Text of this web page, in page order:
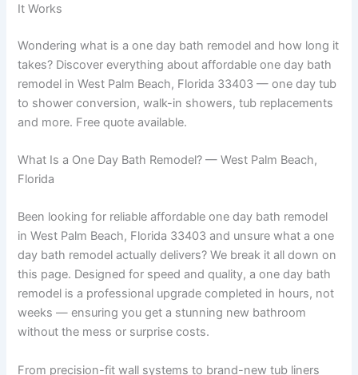
It Works
Wondering what is a one day bath remodel and how long it
takes? Discover everything about affordable one day bath
remodel in West Palm Beach, Florida 33403 — one day tub
to shower conversion, walk-in showers, tub replacements
and more. Free quote available.
What Is a One Day Bath Remodel? — West Palm Beach,
Florida
Been looking for reliable affordable one day bath remodel
in West Palm Beach, Florida 33403 and unsure what a one
day bath remodel actually delivers? We break it all down on
this page. Designed for speed and quality, a one day bath
remodel is a professional upgrade completed in hours, not
weeks — ensuring you get a stunning new bathroom
without the mess or surprise costs.
From precision-fit wall systems to brand-new tub liners